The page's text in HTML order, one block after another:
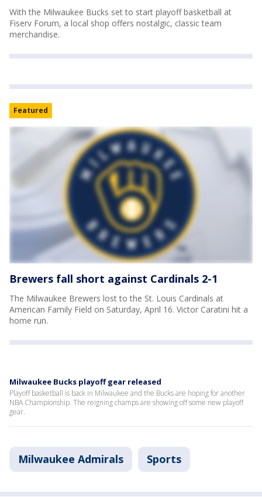
With the Milwaukee Bucks set to start playoff basketball at
Fiserv Forum, a local shop offers nostalgic, classic team
merchandise.
Featured
Brewers fall short against Cardinals 2-1
The Milwaukee Brewers lost to the St. Louis Cardinals at
American Family Field on Saturday, April 16. Victor Caratini hit a
home run.
Milwaukee Bucks playoff gear released
Playoff basketball is back in Milwaukee and the Bucks are hoping for another
NBA Championship. The reigning champs are showing off some new playoff
gear.
Milwaukee Admirals Sports